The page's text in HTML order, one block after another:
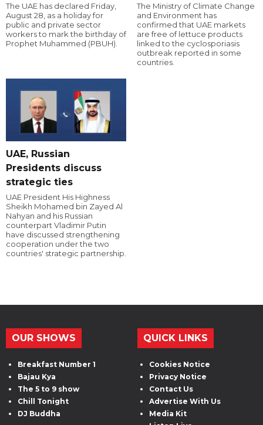
The UAE has declared Friday,
August 28, as a holiday for
public and private sector
workers to mark the birthday of
Prophet Muhammed (PBUH).
The Ministry of Climate Change
and Environment has
confirmed that UAE markets
are free of lettuce products
linked to the cyclosporiasis
outbreak reported in some
countries.
UAE, Russian
Presidents discuss
strategic ties
UAE President His Highness
Sheikh Mohamed bin Zayed Al
Nahyan and his Russian
counterpart Vladimir Putin
have discussed strengthening
cooperation under the two
countries' strategic partnership.
OUR SHOWS
Breakfast Number 1
Bajau Kya
The 5 to 9 show
Chill Tonight
DJ Buddha
QUICK LINKS
Cookies Notice
Privacy Notice
Contact Us
Advertise With Us
Media Kit